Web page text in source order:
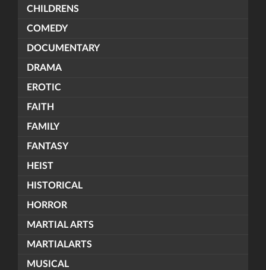
CHILDRENS
COMEDY
DOCUMENTARY
DRAMA
EROTIC
FAITH
FAMILY
FANTASY
HEIST
HISTORICAL
HORROR
MARTIAL ARTS
MARTIALARTS
MUSICAL